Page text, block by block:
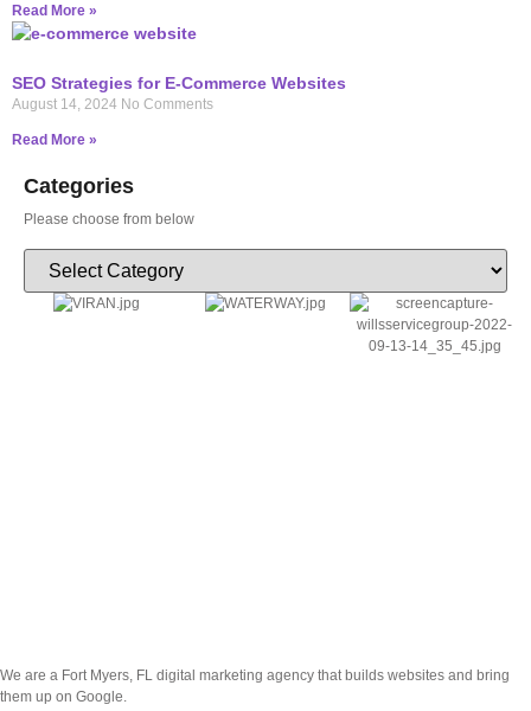
Read More »
SEO Strategies for E-Commerce Websites
August 14, 2024 No Comments
Read More »
Categories
Please choose from below
We are a Fort Myers, FL digital marketing agency that builds websites and bring
them up on Google.